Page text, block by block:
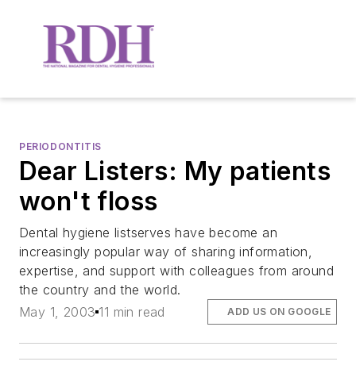
PERIODONTITIS
Dear Listers: My patients
won't floss
Dental hygiene listserves have become an
increasingly popular way of sharing information,
expertise, and support with colleagues from around
the country and the world.
May 1, 2003 11 min read ADD US ON GOOGLE